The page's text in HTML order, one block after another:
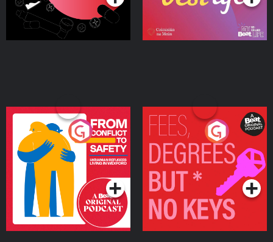
From Conflict to Safety:
Ukrainian Refugees
Living in Wexford
Podcast Series
Fees Degrees but No
Keys
Podcast Series